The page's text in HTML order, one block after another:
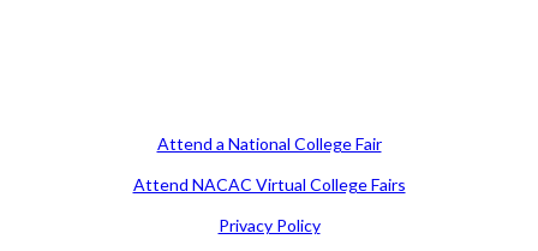
Attend a National College Fair
Attend NACAC Virtual College Fairs
Privacy Policy